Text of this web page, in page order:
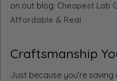
on out blog: Cheapest Lab
Affordable & Real
Craftsmanship
Just because you’re